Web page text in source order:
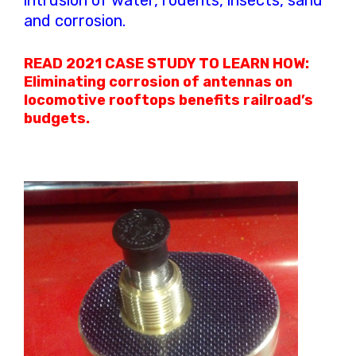
and corrosion.
READ 2021 CASE STUDY TO LEARN HOW:
Eliminating corrosion of antennas on
locomotive rooftops benefits railroad’s
budgets.